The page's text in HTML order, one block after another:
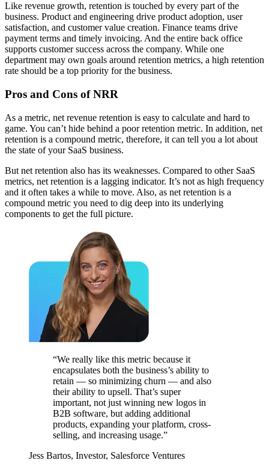
Like revenue growth, retention is touched by every part of the
business. Product and engineering drive product adoption, user
satisfaction, and customer value creation. Finance teams drive
payment terms and timely invoicing. And the entire back office
supports customer success across the company. While one
department may own goals around retention metrics, a high retention
rate should be a top priority for the business.
Pros and Cons of NRR
As a metric, net revenue retention is easy to calculate and hard to
game. You can’t hide behind a poor retention metric. In addition, net
retention is a compound metric, therefore, it can tell you a lot about
the state of your SaaS business.
But net retention also has its weaknesses. Compared to other SaaS
metrics, net retention is a lagging indicator. It’s not as high frequency
and it often takes a while to move. Also, as net retention is a
compound metric you need to dig deep into its underlying
components to get the full picture.
“We really like this metric because it
encapsulates both the business’s ability to
retain — so minimizing churn — and also
their ability to upsell. That’s super
important, not just winning new logos in
B2B software, but adding additional
products, expanding your platform, cross-
selling, and increasing usage.”
Jess Bartos, Investor, Salesforce Ventures